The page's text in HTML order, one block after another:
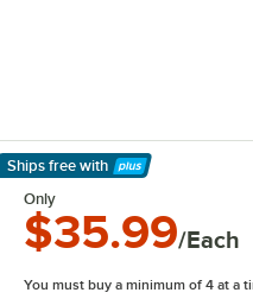
Ships free with
Learn More
Only
$35.99/Each
You must buy a minimum of 4 at a